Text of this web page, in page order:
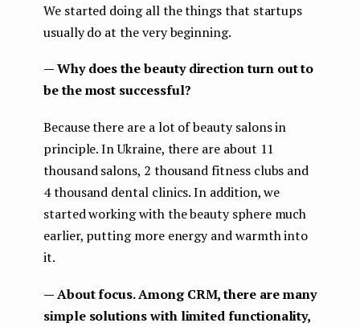
We started doing all the things that startups
usually do at the very beginning.
— Why does the beauty direction turn out to
be the most successful?
Because there are a lot of beauty salons in
principle. In Ukraine, there are about 11
thousand salons, 2 thousand fitness clubs and
4 thousand dental clinics. In addition, we
started working with the beauty sphere much
earlier, putting more energy and warmth into
it.
— About focus. Among CRM, there are many
simple solutions with limited functionality,